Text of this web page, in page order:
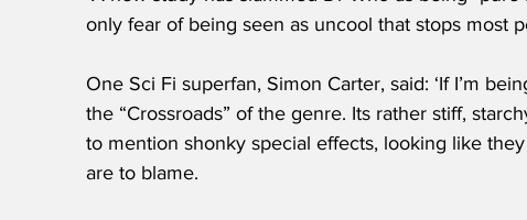
only fear of being seen as uncool that stops most
One Sci Fi superfan, Simon Carter, said: ‘If I’m
the “Crossroads” of the genre. Its rather stiff,
to mention shonky special effects, looking like
are to blame.